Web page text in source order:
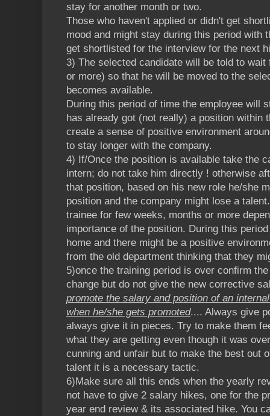
stay for another month or two.
Those who haven't applied or didn't get
mood and might stay during this period with
get shortlisted for the interview for the next
3) The selected candidate will be told to
or more) so that he will be moved to the
becomes available.
During this period of time the employee will
has already got (not really) a position within
create a sense of positive environment
to stay longer with the company.
4) If/Once the position is available take the
intern; do not take him directly ! otherwise
that position, based on his new role he/she
position and the company might lose a
trainee for few weeks, months or more
importance of the position. During this
home and there might be a positive
from the old department thinking that they
5)once the training period is over confirm
change but do not give the new corrective
promote the salary and position of an
when he/she gets promoted.... Always give
always give it in pieces. Try to make them
what they are getting even though it was
cunning and unfair but to make the best out
talent it is a necessary tactic.
6)Make sure all this ends when the yearly
not have to give 2 salary hikes, one for the
year end review & its associated hike. You